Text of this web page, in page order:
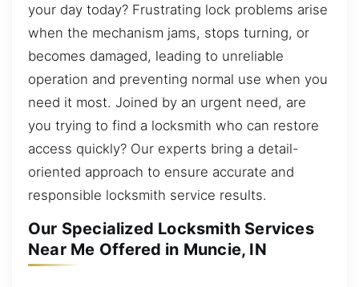
your day today? Frustrating lock problems arise
when the mechanism jams, stops turning, or
becomes damaged, leading to unreliable
operation and preventing normal use when you
need it most. Joined by an urgent need, are
you trying to find a locksmith who can restore
access quickly? Our experts bring a detail-
oriented approach to ensure accurate and
responsible locksmith service results.
Our Specialized Locksmith Services
Near Me Offered in Muncie, IN